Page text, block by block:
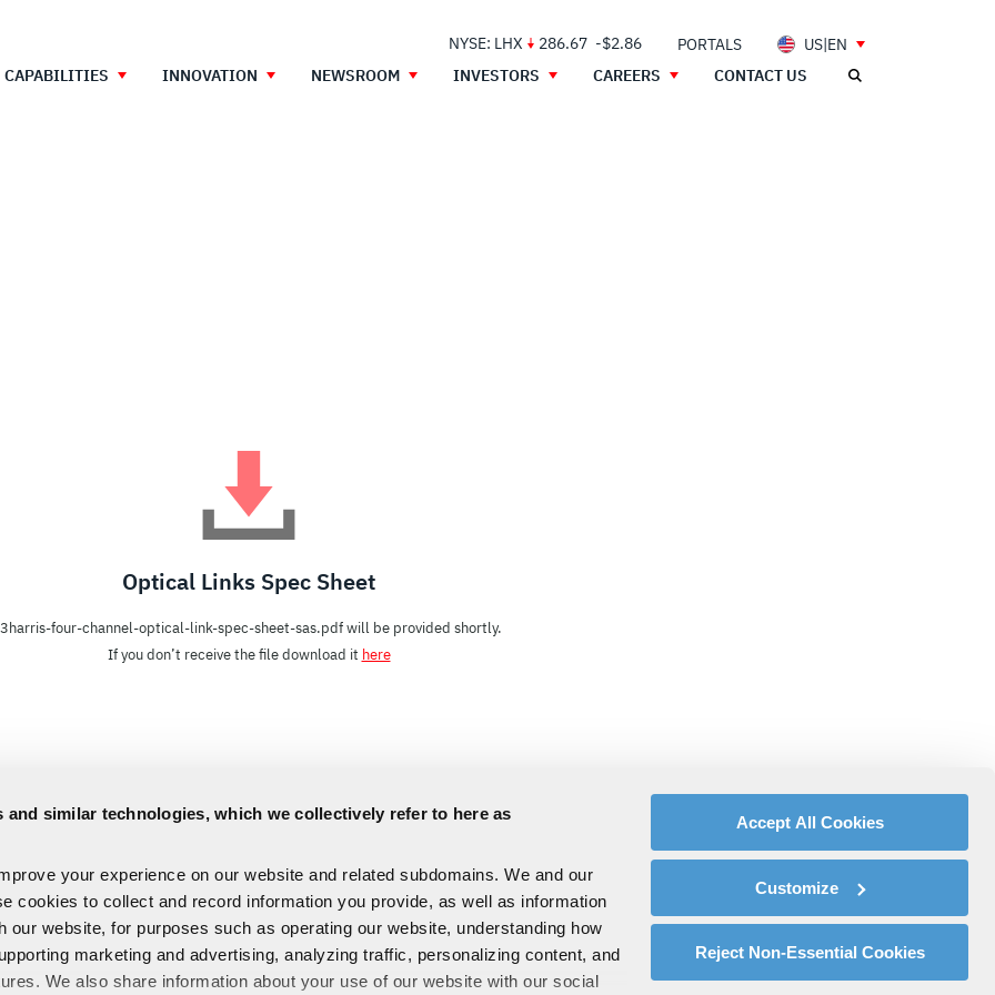
and similar technologies, which we collectively refer to here as
your experience on our website and related subdomains. We and our
cookies to collect and record information you provide, as well as information
our website, for purposes such as operating our website, understanding how
marketing and advertising, analyzing traffic, personalizing content, and
We also share information about your use of our website with our social
Accept All Cookies
Customize
Reject Non-Essential Cookies
NYSE: LHX 286.67 -$2.86 PORTALS
US|EN
CAPABILITIES INNOVATION NEWSROOM INVESTORS CAREERS CONTACT US
Optical Links Spec Sheet
four-channel-optical-link-spec-sheet-sas.pdf will be provided shortly.
If you don’t receive the file download it here